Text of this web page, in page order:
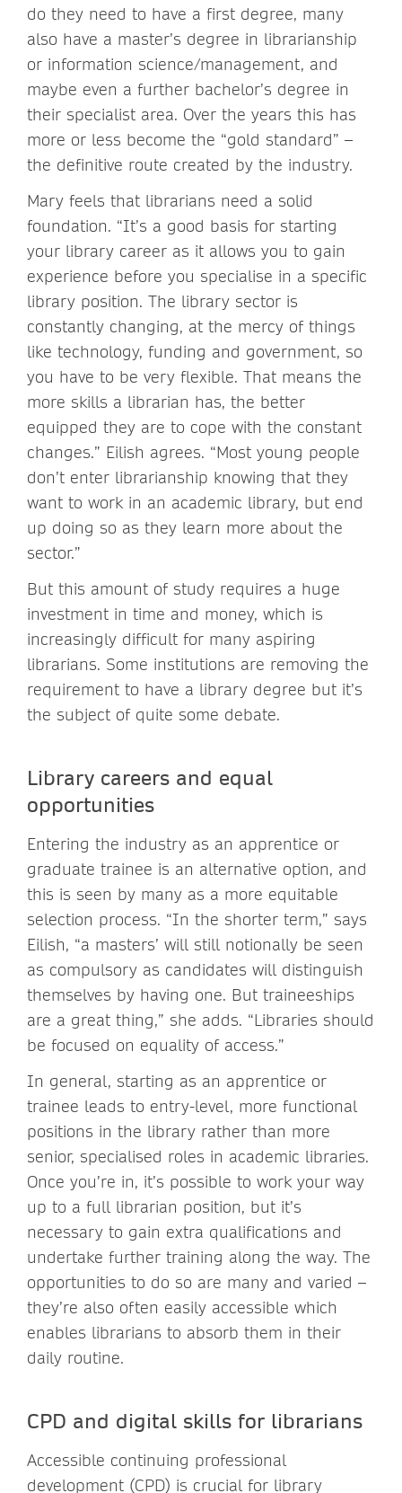
do they need to have a first degree, many
also have a master’s degree in librarianship
or information science/management, and
maybe even a further bachelor’s degree in
their specialist area. Over the years this has
more or less become the “gold standard” –
the definitive route created by the industry.
Mary feels that librarians need a solid
foundation. “It’s a good basis for starting
your library career as it allows you to gain
experience before you specialise in a specific
library position. The library sector is
constantly changing, at the mercy of things
like technology, funding and government, so
you have to be very flexible. That means the
more skills a librarian has, the better
equipped they are to cope with the constant
changes.” Eilish agrees. “Most young people
don’t enter librarianship knowing that they
want to work in an academic library, but end
up doing so as they learn more about the
sector.”
But this amount of study requires a huge
investment in time and money, which is
increasingly difficult for many aspiring
librarians. Some institutions are removing the
requirement to have a library degree but it’s
the subject of quite some debate.
Library careers and equal
opportunities
Entering the industry as an apprentice or
graduate trainee is an alternative option, and
this is seen by many as a more equitable
selection process. “In the shorter term,” says
Eilish, “a masters’ will still notionally be seen
as compulsory as candidates will distinguish
themselves by having one. But traineeships
are a great thing,” she adds. “Libraries should
be focused on equality of access.”
In general, starting as an apprentice or
trainee leads to entry-level, more functional
positions in the library rather than more
senior, specialised roles in academic libraries.
Once you’re in, it’s possible to work your way
up to a full librarian position, but it’s
necessary to gain extra qualifications and
undertake further training along the way. The
opportunities to do so are many and varied –
they’re also often easily accessible which
enables librarians to absorb them in their
daily routine.
CPD and digital skills for librarians
Accessible continuing professional
development (CPD) is crucial for library